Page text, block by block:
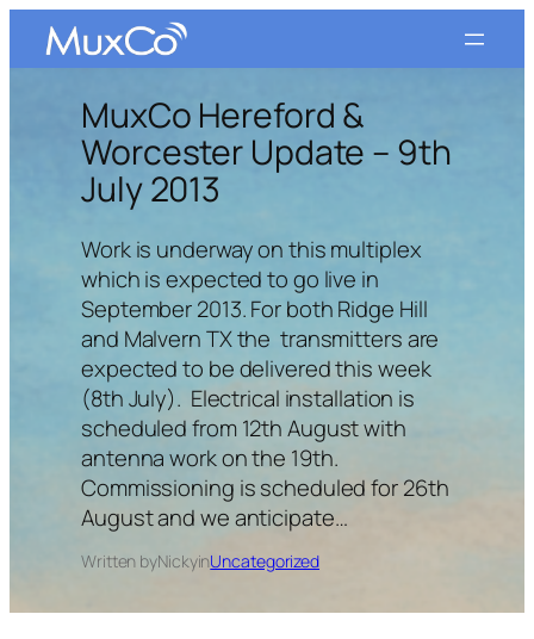
MuxCo Hereford &
Worcester Update – 9th
July 2013
Work is underway on this multiplex
which is expected to go live in
September 2013. For both Ridge Hill
and Malvern TX the transmitters are
expected to be delivered this week
(8th July). Electrical installation is
scheduled from 12th August with
antenna work on the 19th.
Commissioning is scheduled for 26th
August and we anticipate…
Written byNickyinUncategorized